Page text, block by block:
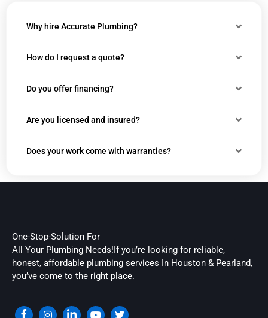
Why hire Accurate Plumbing?
How do I request a quote?
Do you offer financing?
Are you licensed and insured?
Does your work come with warranties?
One-Stop-Solution For
All Your Plumbing Needs!If you’re looking for reliable,
honest, affordable plumbing services In Houston & Pearland,
you’ve come to the right place.